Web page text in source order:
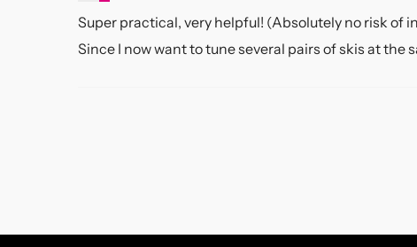
Super practical, very helpful! (Absolutely no risk of
Since I now want to tune several pairs of skis at the